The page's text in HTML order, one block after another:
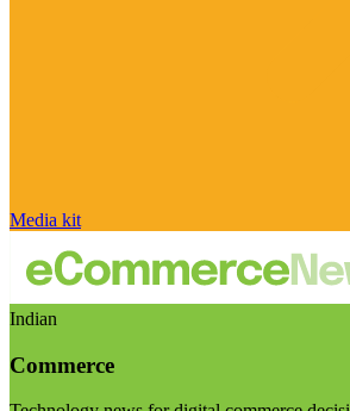
Media kit
Indian
Commerce